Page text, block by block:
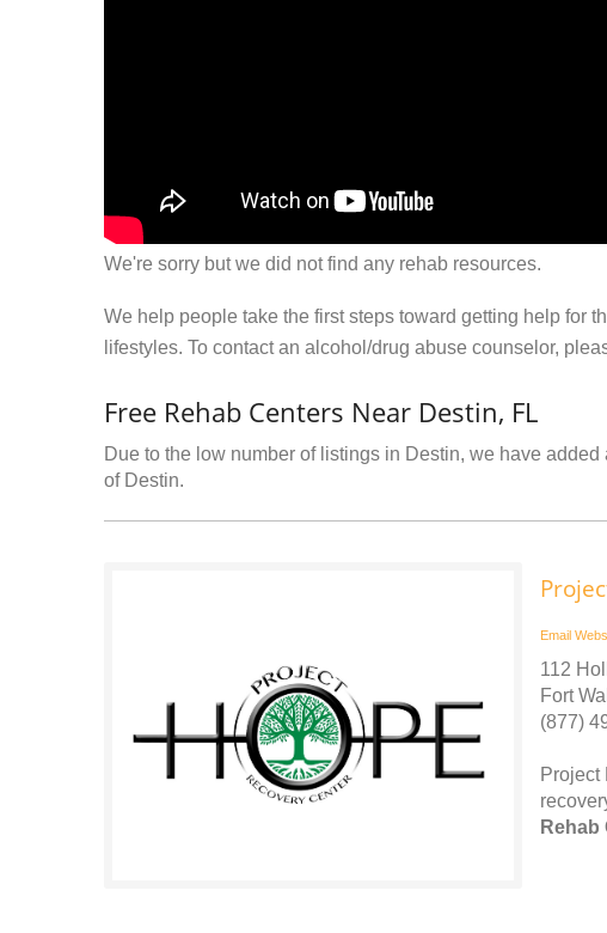
We're sorry but we did not find any rehab resources.
We help people take the first steps toward getting help for
lifestyles. To contact an alcohol/drug abuse counselor,
Free Rehab Centers Near Destin, FL
Due to the low number of listings in Destin, we have
of Destin.
Email
112
Fort
(877)
Project